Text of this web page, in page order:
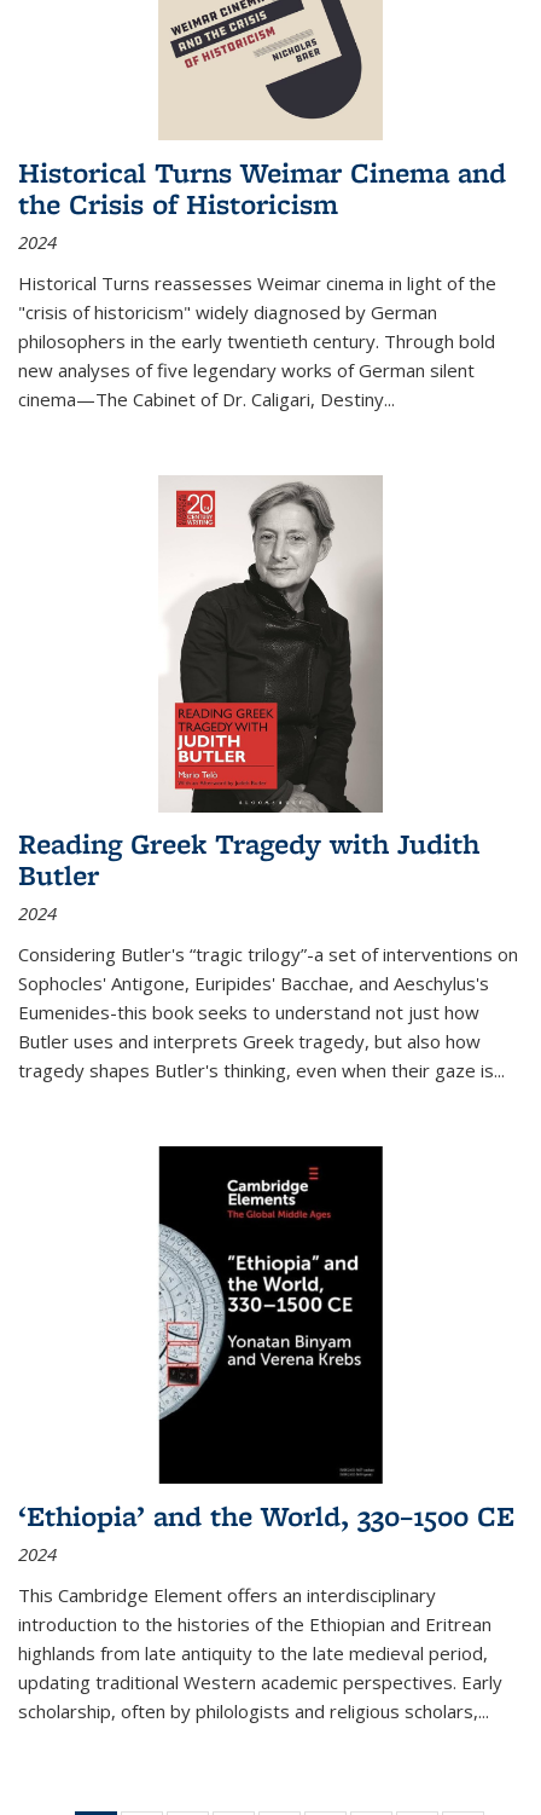
Historical Turns Weimar Cinema and
the Crisis of Historicism
2024
Historical Turns reassesses Weimar cinema in light of the
"crisis of historicism" widely diagnosed by German
philosophers in the early twentieth century. Through bold
new analyses of five legendary works of German silent
cinema—The Cabinet of Dr. Caligari, Destiny...
Reading Greek Tragedy with Judith
Butler
2024
Considering Butler's “tragic trilogy”-a set of interventions on
Sophocles' Antigone, Euripides' Bacchae, and Aeschylus's
Eumenides-this book seeks to understand not just how
Butler uses and interprets Greek tragedy, but also how
tragedy shapes Butler's thinking, even when their gaze is...
‘Ethiopia’ and the World, 330–1500 CE
2024
This Cambridge Element offers an interdisciplinary
introduction to the histories of the Ethiopian and Eritrean
highlands from late antiquity to the late medieval period,
updating traditional Western academic perspectives. Early
scholarship, often by philologists and religious scholars,...